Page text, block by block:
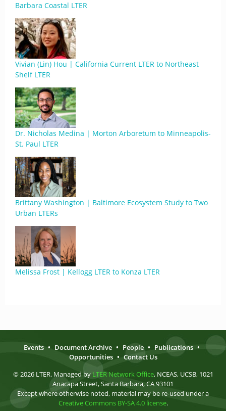
Barbara Coastal LTER
Vivian (Lin) Hou | California Current LTER to Northeast
Shelf LTER
Dr. Nicholas Medina | Morton Arboretum to Minneapolis-
St. Paul LTER
Brittany Washington | Baltimore Ecosystem Study to Two
Urban LTERs
Melissa Frost | Kellogg LTER to Konza LTER
Events • Document Archive • People • Publications •
Opportunities • Contact Us
© 2026 LTER. Managed by LTER Network Office, NCEAS, UCSB, 1021
Anacapa Street, Santa Barbara, CA 93101
Except where otherwise noted, material may be re-used under a
Creative Commons BY-SA 4.0 license.